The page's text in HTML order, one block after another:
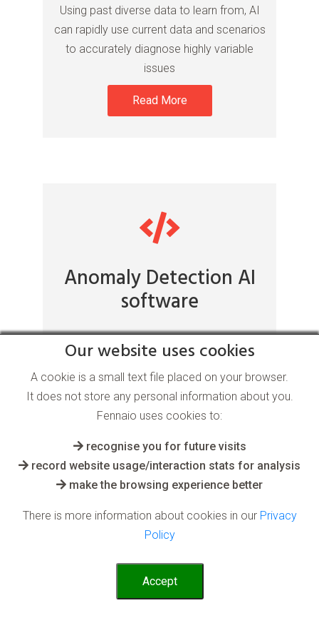
Using past diverse data to learn from, AI
can rapidly use current data and scenarios
to accurately diagnose highly variable
issues
Read More
Anomaly Detection AI
software
for the Supply Chain industry
After an AI system has learnt what is
normal or desired from past or taught
undesirables in real time
Read More
Our website uses cookies
A cookie is a small text file placed on your browser.
It does not store any personal information about you.
Fennaio uses cookies to:
recognise you for future visits
record website usage/interaction stats for analysis
make the browsing experience better
There is more information about cookies in our Privacy
Policy
Accept